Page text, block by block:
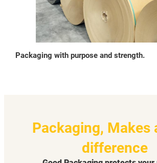
Packaging with purpose and strength.
Packaging, Makes
difference